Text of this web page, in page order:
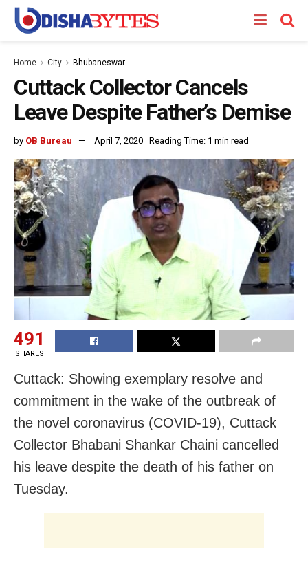
Home City Bhubaneswar
Cuttack Collector Cancels
Leave Despite Father’s Demise
by OB Bureau April 7, 2020 Reading Time: 1 min read
491
SHARES
Cuttack: Showing exemplary resolve and
commitment in the wake of the outbreak of
the novel coronavirus (COVID-19), Cuttack
Collector Bhabani Shankar Chaini cancelled
his leave despite the death of his father on
Tuesday.